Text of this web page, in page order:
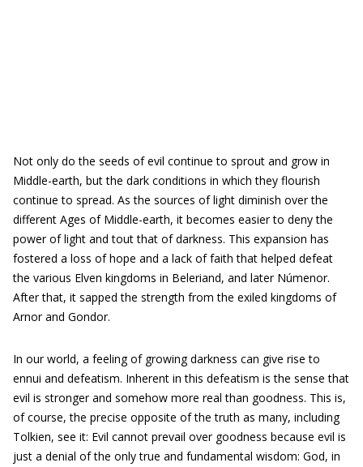
Not only do the seeds of evil continue to sprout and grow in
Middle-earth, but the dark conditions in which they flourish
continue to spread. As the sources of light diminish over the
different Ages of Middle-earth, it becomes easier to deny the
power of light and tout that of darkness. This expansion has
fostered a loss of hope and a lack of faith that helped defeat
the various Elven kingdoms in Beleriand, and later Númenor.
After that, it sapped the strength from the exiled kingdoms of
Arnor and Gondor.
In our world, a feeling of growing darkness can give rise to
ennui and defeatism. Inherent in this defeatism is the sense that
evil is stronger and somehow more real than goodness. This is,
of course, the precise opposite of the truth as many, including
Tolkien, see it: Evil cannot prevail over goodness because evil is
just a denial of the only true and fundamental wisdom: God, in